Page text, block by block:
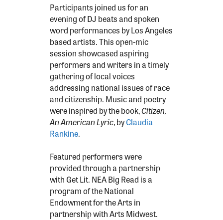
Participants joined us for an
evening of DJ beats and spoken
word performances by Los Angeles
based artists. This open-mic
session showcased aspiring
performers and writers in a timely
gathering of local voices
addressing national issues of race
and citizenship. Music and poetry
were inspired by the book,Citizen,
An American Lyric, byClaudia
Rankine.
Featured performers were
provided through a partnership
with Get Lit. NEA Big Read is a
program of the National
Endowment for the Arts in
partnership with Arts Midwest.